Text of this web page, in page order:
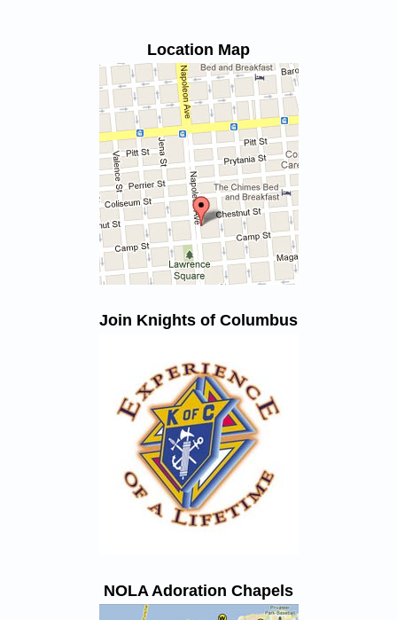
Location Map
Join Knights of Columbus
NOLA Adoration Chapels